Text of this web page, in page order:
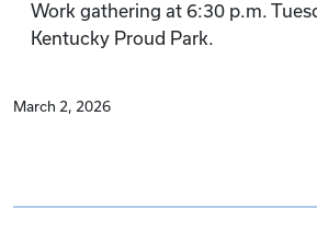
Work gathering at 6:30 p.m.
Kentucky Proud Park.
March 2, 2026